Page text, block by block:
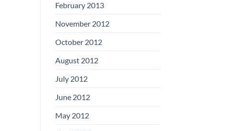
February 2013
November 2012
October 2012
August 2012
July 2012
June 2012
May 2012